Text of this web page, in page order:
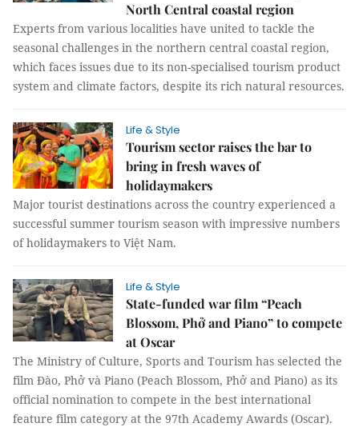
North Central coastal region
Experts from various localities have united to tackle the
seasonal challenges in the northern central coastal region,
which faces issues due to its non-specialised tourism product
system and climate factors, despite its rich natural resources.
Life & Style
Tourism sector raises the bar to
bring in fresh waves of
holidaymakers
Major tourist destinations across the country experienced a
successful summer tourism season with impressive numbers
of holidaymakers to Việt Nam.
Life & Style
State-funded war film “Peach
Blossom, Phở and Piano” to compete
at Oscar
The Ministry of Culture, Sports and Tourism has selected the
film Đào, Phở và Piano (Peach Blossom, Phở and Piano) as its
official nomination to compete in the best international
feature film category at the 97th Academy Awards (Oscar).